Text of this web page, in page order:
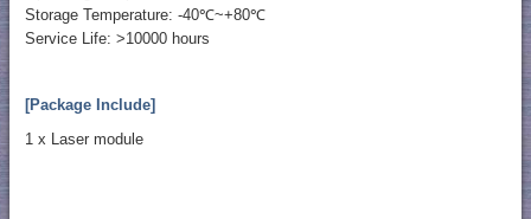
Storage Temperature: -40℃~+80℃
Service Life: >10000 hours
[Package Include]
1 x Laser module